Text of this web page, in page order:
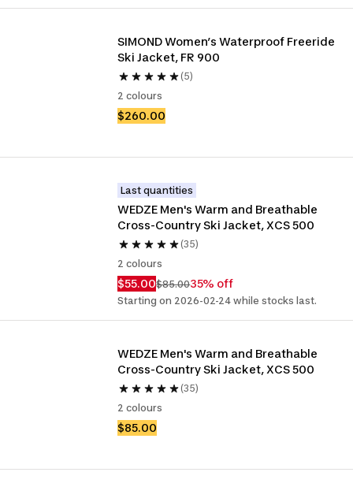
SIMOND Women’s Waterproof Freeride
Ski Jacket, FR 900
(5)
2 colours
$260.00
Last quantities
WEDZE Men's Warm and Breathable
Cross-Country Ski Jacket, XCS 500
(35)
2 colours
$55.00$85.0035% off
Starting on 2026-02-24 while stocks last.
WEDZE Men's Warm and Breathable
Cross-Country Ski Jacket, XCS 500
(35)
2 colours
$85.00